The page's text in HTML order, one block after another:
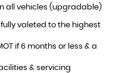
all vehicles (upgradable)
valeted to the highest
if 6 months or less & a
& servicing